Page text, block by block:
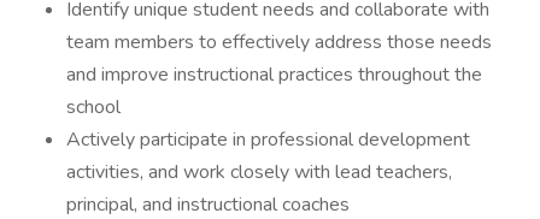
Identify unique student needs and collaborate with
team members to effectively address those needs
and improve instructional practices throughout the
school
Actively participate in professional development
activities, and work closely with lead teachers,
principal, and instructional coaches